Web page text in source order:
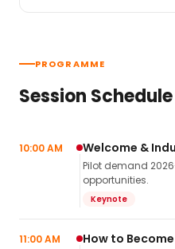
PROGRAMME
Session Schedule
10:00 AM Welcome &
Pilot demand
opportunities.
Keynote
11:00 AM How to